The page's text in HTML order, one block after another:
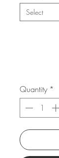
Quantity *